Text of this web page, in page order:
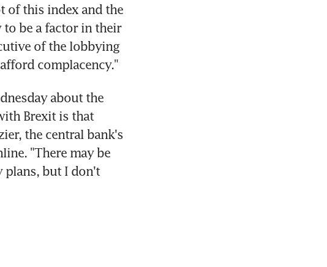
of this index and the
be a factor in their
of the lobbying
complacency."
about the
Brexit is that
the central bank's
"There may be
plans, but I don't